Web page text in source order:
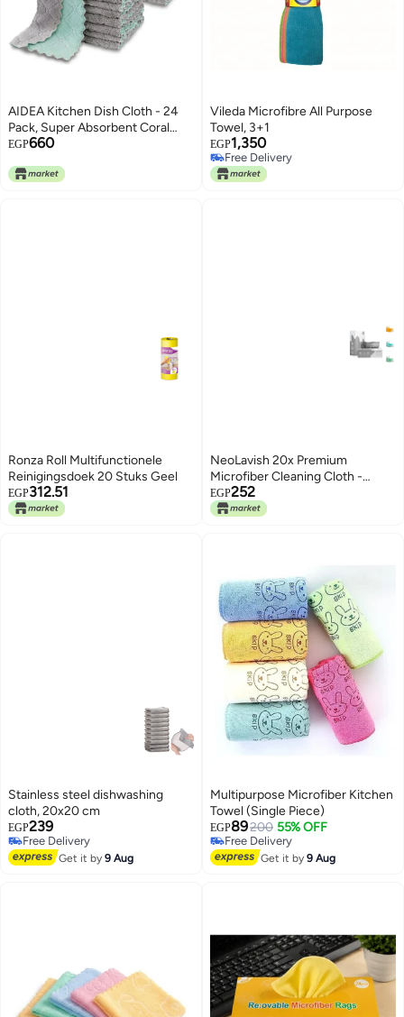
AIDEA Kitchen Dish Cloth - 24
Pack, Super Absorbent Coral
Fleece Dish Cloths, No Odor
Microfiber Cleaning Cloths,
EGP660
Vileda Microfibre All Purpose
Towel, 3+1
EGP1,350
Free Delivery
Free Delivery
Ronza Roll Multifunctionele
Reinigingsdoek 20 Stuks Geel
EGP312.51
NeoLavish 20x Premium
Microfiber Cleaning Cloth -
Reusable Wipes Box - Multi-
Purpose Microfiber Towel for
EGP252
Stainless steel dishwashing
cloth, 20x20 cm
EGP239
Free Delivery
Free Delivery
Get it by9 Aug
Multipurpose Microfiber Kitchen
Towel (Single Piece)
EGP89200 55% OFF
Free Delivery
Free Delivery
Get it by9 Aug